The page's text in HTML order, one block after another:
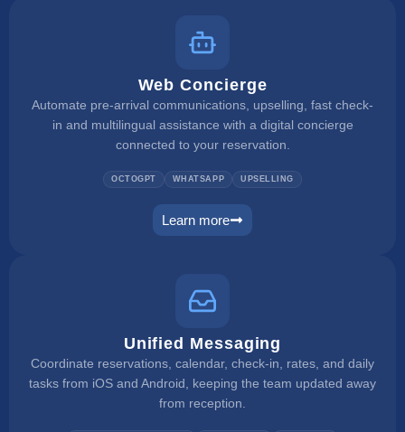
Web Concierge
Automate pre-arrival communications, upselling, fast check-
in and multilingual assistance with a digital concierge
connected to your reservation.
OCTOGPT WHATSAPP UPSELLING
Learn more
web concierge
Unified Messaging
Coordinate reservations, calendar, check-in, rates, and daily
tasks from iOS and Android, keeping the team updated away
from reception.